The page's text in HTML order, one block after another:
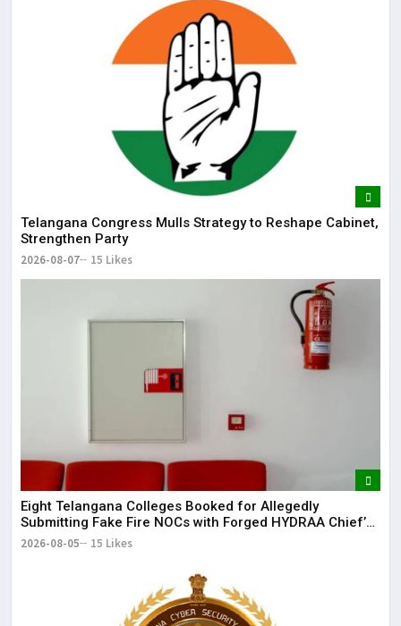
Telangana Congress Mulls Strategy to Reshape Cabinet,
Strengthen Party
2026-08-07 15 Likes
Eight Telangana Colleges Booked for Allegedly
Submitting Fake Fire NOCs with Forged HYDRAA Chief’s
Signature
2026-08-05 15 Likes